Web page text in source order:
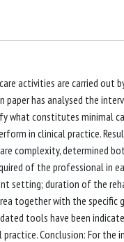
activities are carried
paper has analysed the
what constitutes minimal
in clinical practice.
complexity, determined
of the professional
setting; duration of the
together with the specific
tools have been
Conclusion: For